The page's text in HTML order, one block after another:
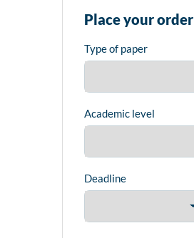
Place your order
Type of paper
Academic level
Deadline